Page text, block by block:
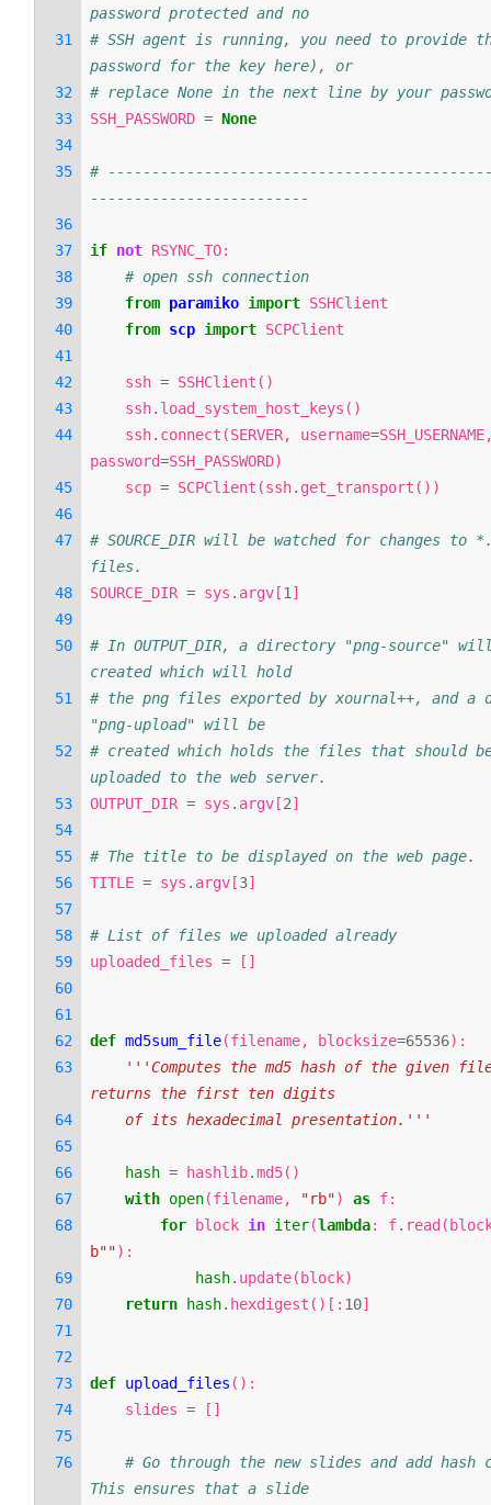
password protected and no
# SSH agent is running, you need to provide
password for the key here), or
# replace None in the next line by your
SSH_PASSWORD = None
#
-------------------------
if not RSYNC_TO:
# open ssh connection
from paramiko import SSHClient
from scp import SCPClient
ssh = SSHClient ()
ssh. load_system_host_keys ()
ssh. connect (SERVER, username=SSH_USERNAME
password=SSH_PASSWORD)
scp = SCPClient (ssh. get_transport ())
# SOURCE_DIR will be watched for changes to
files.
SOURCE_DIR = sys . argv [1 ]
# In OUTPUT_DIR, a directory "png-source"
created which will hold
# the png files exported by xournal++, and a
"png-upload" will be
# created which holds the files that should
uploaded to the web server.
OUTPUT_DIR = sys . argv [2]
# The title to be displayed on the web page.
TITLE = sys . argv [3]
# List of files we uploaded already
uploaded_files = []
def md5sum_file(filename, blocksize=65536):
'''Computes the md5 hash of the given
returns the first ten digits
of its hexadecimal presentation.'''
hash = hashlib.md5()
with open(filename, "rb") as f:
for
block in iter(lambda: f. read (
b""):
hash. update( block)
return
hash. hexdigest ()[: 10]
def upload_files ():
slides = []
# Go through the new slides and add hash
This ensures that a slide